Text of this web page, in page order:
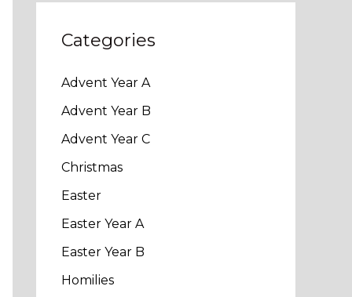
Categories
Advent Year A
Advent Year B
Advent Year C
Christmas
Easter
Easter Year A
Easter Year B
Homilies